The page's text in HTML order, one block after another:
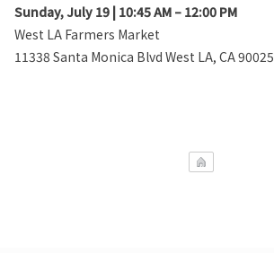
Sunday, July 19 | 10:45 AM – 12:00 PM
West LA Farmers Market
11338 Santa Monica Blvd West LA, CA 90025